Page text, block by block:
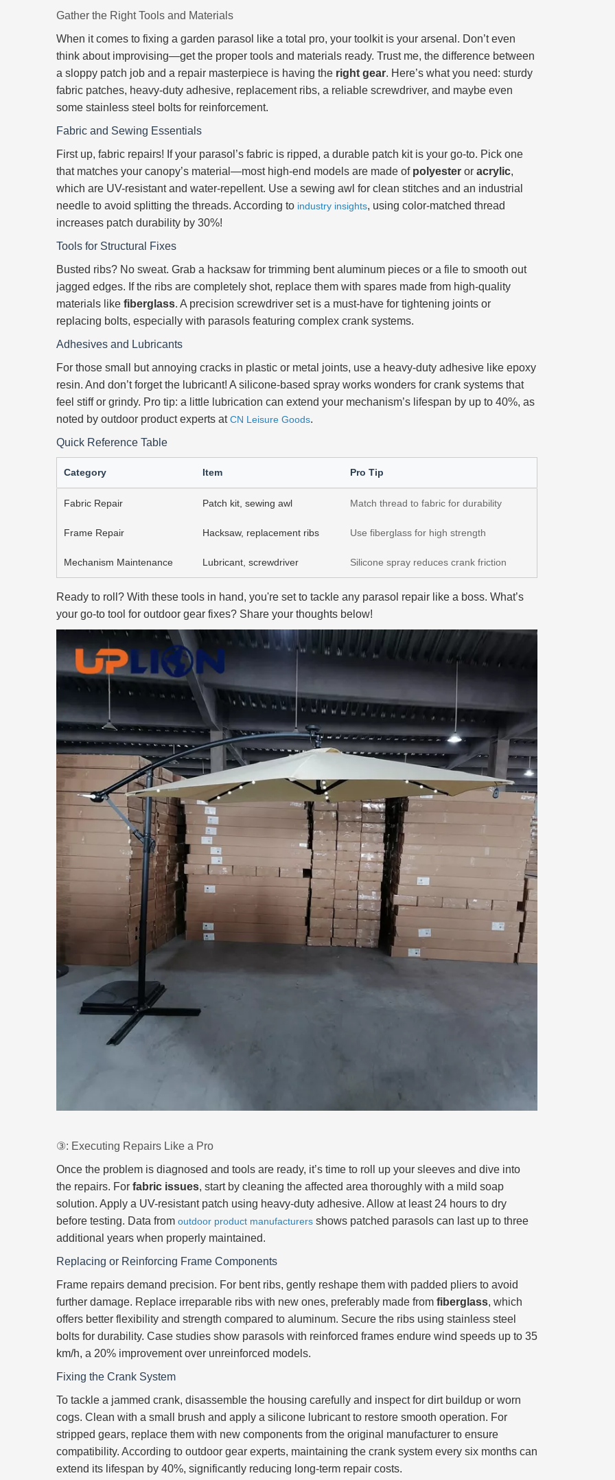
Gather the Right Tools and Materials
When it comes to fixing a garden parasol like a total pro, your toolkit is your arsenal. Don’t even
think about improvising—get the proper tools and materials ready. Trust me, the difference between
a sloppy patch job and a repair masterpiece is having the right gear. Here’s what you need: sturdy
fabric patches, heavy-duty adhesive, replacement ribs, a reliable screwdriver, and maybe even
some stainless steel bolts for reinforcement.
Fabric and Sewing Essentials
First up, fabric repairs! If your parasol’s fabric is ripped, a durable patch kit is your go-to. Pick one
that matches your canopy’s material—most high-end models are made of polyester or acrylic,
which are UV-resistant and water-repellent. Use a sewing awl for clean stitches and an industrial
needle to avoid splitting the threads. According to industry insights, using color-matched thread
increases patch durability by 30%!
Tools for Structural Fixes
Busted ribs? No sweat. Grab a hacksaw for trimming bent aluminum pieces or a file to smooth out
jagged edges. If the ribs are completely shot, replace them with spares made from high-quality
materials like fiberglass. A precision screwdriver set is a must-have for tightening joints or
replacing bolts, especially with parasols featuring complex crank systems.
Adhesives and Lubricants
For those small but annoying cracks in plastic or metal joints, use a heavy-duty adhesive like epoxy
resin. And don’t forget the lubricant! A silicone-based spray works wonders for crank systems that
feel stiff or grindy. Pro tip: a little lubrication can extend your mechanism’s lifespan by up to 40%, as
noted by outdoor product experts atCN Leisure Goods.
Quick Reference Table
Category Item Pro Tip
Fabric Repair Patch kit, sewing awl Match thread to fabric for durability
Frame Repair Hacksaw, replacement ribs Use fiberglass for high strength
Mechanism Maintenance Lubricant, screwdriver Silicone spray reduces crank friction
Ready to roll? With these tools in hand, you're set to tackle any parasol repair like a boss. What’s
your go-to tool for outdoor gear fixes? Share your thoughts below!
③: Executing Repairs Like a Pro
Once the problem is diagnosed and tools are ready, it’s time to roll up your sleeves and dive into
the repairs. For fabric issues, start by cleaning the affected area thoroughly with a mild soap
solution. Apply a UV-resistant patch using heavy-duty adhesive. Allow at least 24 hours to dry
before testing. Data from outdoor product manufacturers shows patched parasols can last up to three
additional years when properly maintained.
Replacing or Reinforcing Frame Components
Frame repairs demand precision. For bent ribs, gently reshape them with padded pliers to avoid
further damage. Replace irreparable ribs with new ones, preferably made from fiberglass, which
offers better flexibility and strength compared to aluminum. Secure the ribs using stainless steel
bolts for durability. Case studies show parasols with reinforced frames endure wind speeds up to 35
km/h, a 20% improvement over unreinforced models.
Fixing the Crank System
To tackle a jammed crank, disassemble the housing carefully and inspect for dirt buildup or worn
cogs. Clean with a small brush and apply a silicone lubricant to restore smooth operation. For
stripped gears, replace them with new components from the original manufacturer to ensure
compatibility. According to outdoor gear experts, maintaining the crank system every six months can
extend its lifespan by 40%, significantly reducing long-term repair costs.